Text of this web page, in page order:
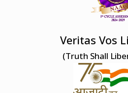
Veritas Vos
(Truth Shall